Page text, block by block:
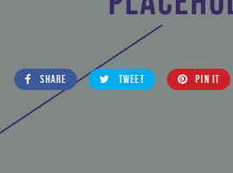
SHARE TWEET PIN IT